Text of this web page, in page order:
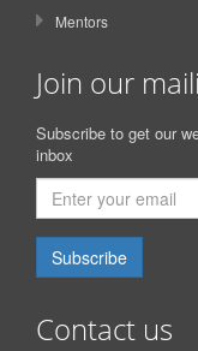
Mentors
Join our
Subscribe to get our
inbox
Subscribe
Contact us